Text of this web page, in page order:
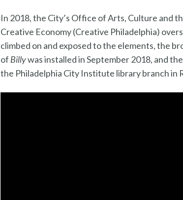
In 2018, the City’s Office of Arts, Culture and
Creative Economy (Creative Philadelphia)
climbed on and exposed to the elements, the
of Billywas installed in September 2018, and
the Philadelphia City Institute library branch in